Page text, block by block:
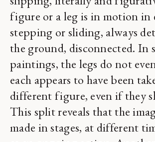
figure or a leg is in motion in
stepping or sliding, always
the ground, disconnected. In
paintings, the legs do not
each appears to have been
different figure, even if they
This split reveals that the
made in stages, at different